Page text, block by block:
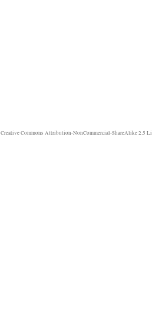
Creative Commons Attribution-NonCommercial-ShareAlike 2.5